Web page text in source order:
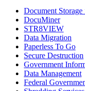
Document
DocuMiner
STR8VIEW
Data Migration
Paperless To Go
Secure Destruction
Government
Data Management
Federal